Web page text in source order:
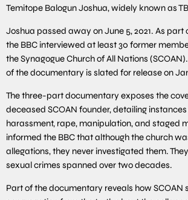
Temitope Balogun Joshua, widely known as
Joshua passed away on June 5, 2021. As part
the BBC interviewed at least 30 former
the Synagogue Church of All Nations
of the documentary is slated for release on
The three-part documentary exposes the
deceased SCOAN founder, detailing
harassment, rape, manipulation, and staged
informed the BBC that although the church
allegations, they never investigated them.
sexual crimes spanned over two decades.
Part of the documentary reveals how SCOAN